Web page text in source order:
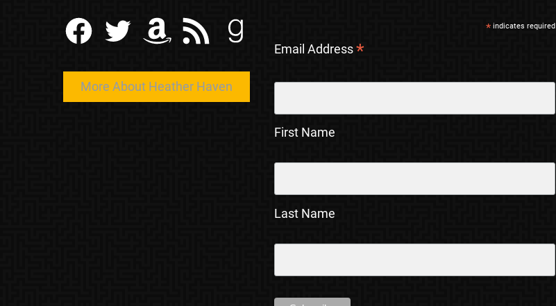
Facebook Twitter Amazon RSS Feed Goodreads
More About Heather Haven
* indicates required
Email Address*
First Name
Last Name